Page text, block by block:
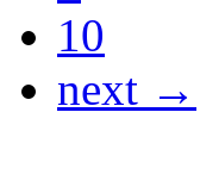
10
next →